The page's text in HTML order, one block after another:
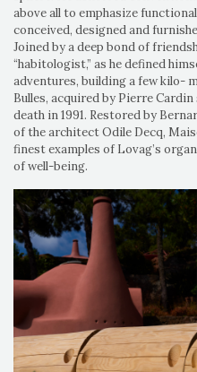
above all to emphasize
conceived, designed and
Joined by a deep bond of
“habitologist,” as he defined
adventures, building a few kilo-
Bulles, acquired by Pierre
death in 1991. Restored by
of the architect Odile Decq,
finest examples of Lovag’s
of well-being.